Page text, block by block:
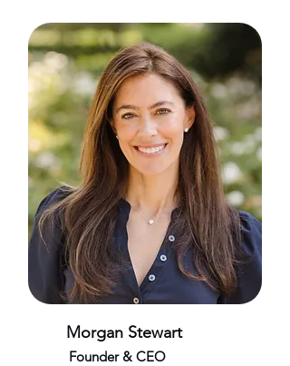
Morgan Stewart
Founder & CEO